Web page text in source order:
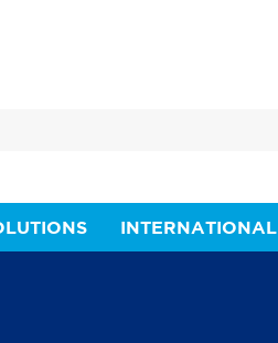
INTERNATIONAL